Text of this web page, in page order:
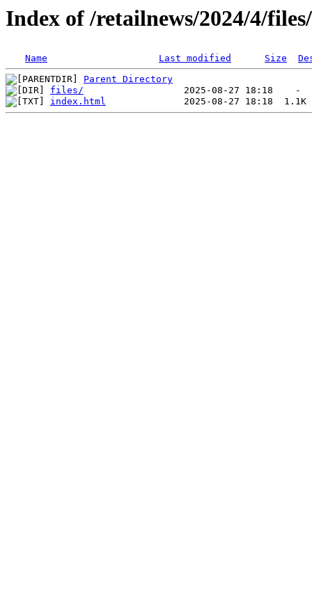
Index of /retailnews/2024/4/
Name Last modified Size
Parent Directory
files/
index.html